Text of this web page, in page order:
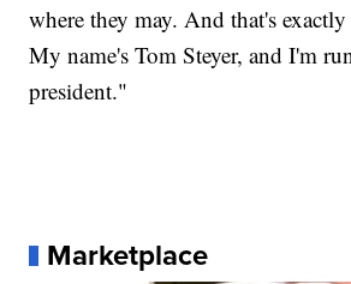
where they may. And that's
My name's Tom Steyer, and I'm
president."
Marketplace